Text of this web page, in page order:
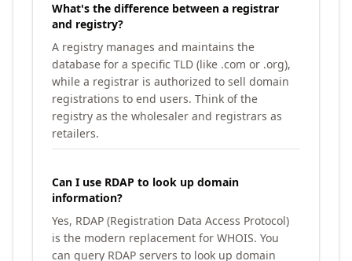
What's the difference between a registrar
and registry?
A registry manages and maintains the
database for a specific TLD (like .com or .org),
while a registrar is authorized to sell domain
registrations to end users. Think of the
registry as the wholesaler and registrars as
retailers.
Can I use RDAP to look up domain
information?
Yes, RDAP (Registration Data Access Protocol)
is the modern replacement for WHOIS. You
can query RDAP servers to look up domain